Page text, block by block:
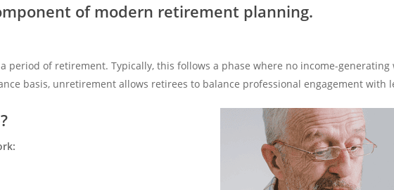
of modern retirement planning.
of retirement. Typically, this follows a phase where no income-generating
basis, unretirement allows retirees to balance professional engagement with